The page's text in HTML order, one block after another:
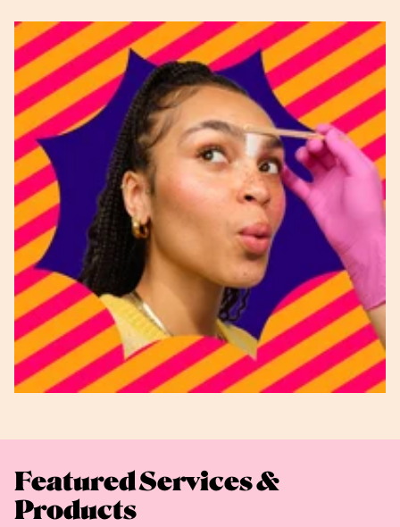
Featured Services &
Products